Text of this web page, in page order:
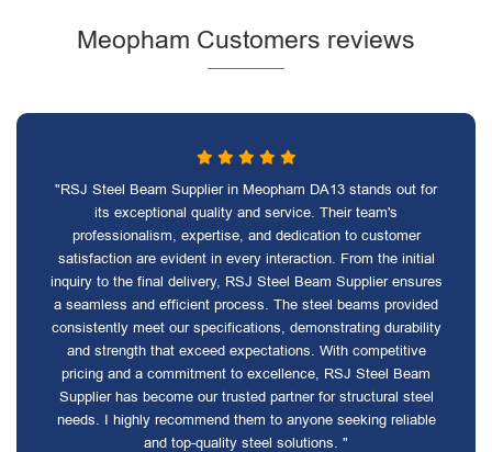
Meopham Customers reviews
"RSJ Steel Beam Supplier in Meopham DA13 stands out for
its exceptional quality and service. Their team's
professionalism, expertise, and dedication to customer
satisfaction are evident in every interaction. From the initial
inquiry to the final delivery, RSJ Steel Beam Supplier ensures
a seamless and efficient process. The steel beams provided
consistently meet our specifications, demonstrating durability
and strength that exceed expectations. With competitive
pricing and a commitment to excellence, RSJ Steel Beam
Supplier has become our trusted partner for structural steel
needs. I highly recommend them to anyone seeking reliable
and top-quality steel solutions. "